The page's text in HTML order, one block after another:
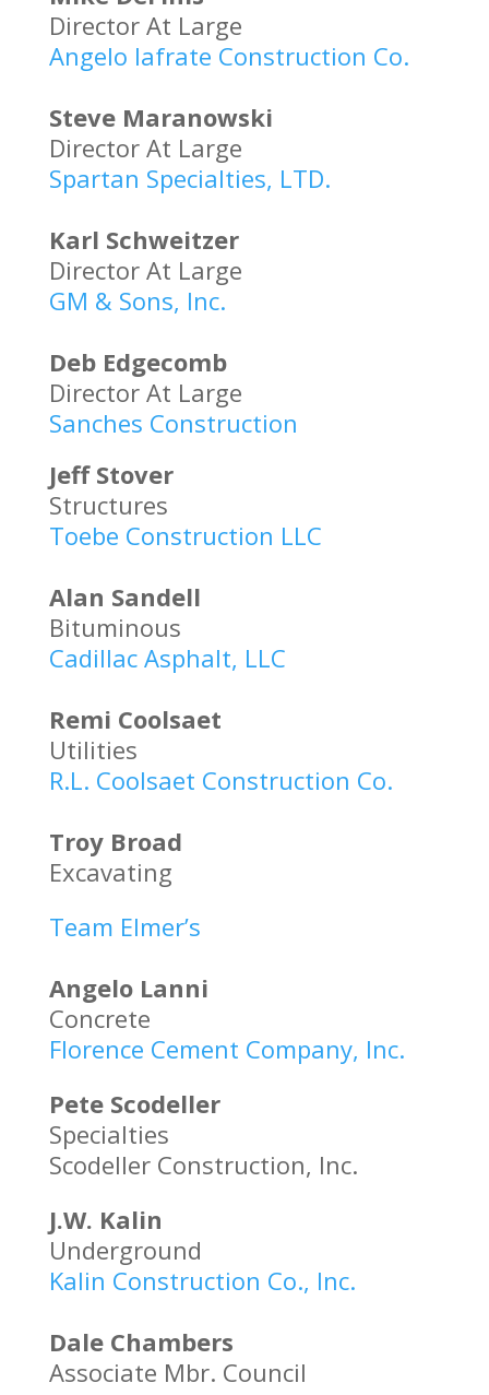
Director At Large
Angelo Iafrate Construction Co.
Steve Maranowski
Director At Large
Spartan Specialties, LTD.
Karl Schweitzer
Director At Large
GM & Sons, Inc.
Deb Edgecomb
Director At Large
Sanches Construction
Jeff Stover
Structures
Toebe Construction LLC
Alan Sandell
Bituminous
Cadillac Asphalt, LLC
Remi Coolsaet
Utilities
R.L. Coolsaet Construction Co.
Troy Broad
Excavating
Team Elmer’s
Angelo Lanni
Concrete
Florence Cement Company, Inc.
Pete Scodeller
Specialties
Scodeller Construction, Inc.
J.W. Kalin
Underground
Kalin Construction Co., Inc.
Dale Chambers
Associate Mbr. Council